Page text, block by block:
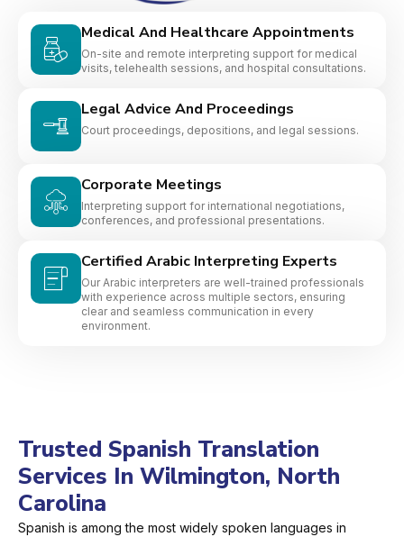
Medical And Healthcare Appointments
On-site and remote interpreting support for medical
visits, telehealth sessions, and hospital consultations.
Legal Advice And Proceedings
Court proceedings, depositions, and legal sessions.
Corporate Meetings
Interpreting support for international negotiations,
conferences, and professional presentations.
Certified Arabic Interpreting Experts
Our Arabic interpreters are well-trained professionals
with experience across multiple sectors, ensuring
clear and seamless communication in every
environment.
Trusted Spanish Translation
Services In Wilmington, North
Carolina
Spanish is among the most widely spoken languages in